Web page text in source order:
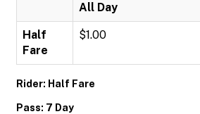
All Day
Half
Fare
$1.00
Rider: Half Fare
Pass: 7 Day